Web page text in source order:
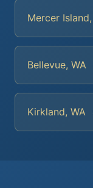
Mercer
Bellevue, WA
Kirkland, WA